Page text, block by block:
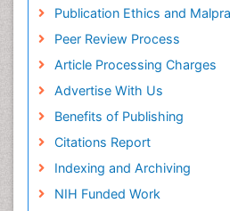
Euro Pub
ICMJE
Publication Ethics and
Peer Review Process
Article Processing Charges
Advertise With Us
Benefits of Publishing
Citations Report
Indexing and Archiving
NIH Funded Work
Fluoroscopy Radiology
Food Addiction Research
Food-Toxicology
Forensic Toxicology
Forensic-Toxicology
General Radiology
Genetic epidemiology
Genetic-Toxicology